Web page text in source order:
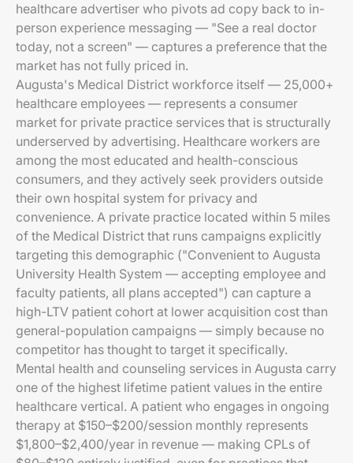
healthcare advertiser who pivots ad copy back to in-
person experience messaging — "See a real doctor
today, not a screen" — captures a preference that the
market has not fully priced in.
Augusta's Medical District workforce itself — 25,000+
healthcare employees — represents a consumer
market for private practice services that is structurally
underserved by advertising. Healthcare workers are
among the most educated and health-conscious
consumers, and they actively seek providers outside
their own hospital system for privacy and
convenience. A private practice located within 5 miles
of the Medical District that runs campaigns explicitly
targeting this demographic ("Convenient to Augusta
University Health System — accepting employee and
faculty patients, all plans accepted") can capture a
high-LTV patient cohort at lower acquisition cost than
general-population campaigns — simply because no
competitor has thought to target it specifically.
Mental health and counseling services in Augusta carry
one of the highest lifetime patient values in the entire
healthcare vertical. A patient who engages in ongoing
therapy at $150–$200/session monthly represents
$1,800–$2,400/year in revenue — making CPLs of